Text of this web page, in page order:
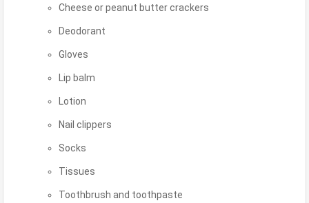
Cheese or peanut butter crackers
Deodorant
Gloves
Lip balm
Lotion
Nail clippers
Socks
Tissues
Toothbrush and toothpaste